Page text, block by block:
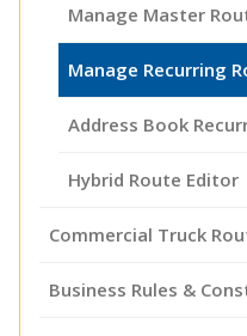
Manage Master
Manage Recurring
Address Book
Hybrid Route Editor
Commercial Truck
Business Rules &